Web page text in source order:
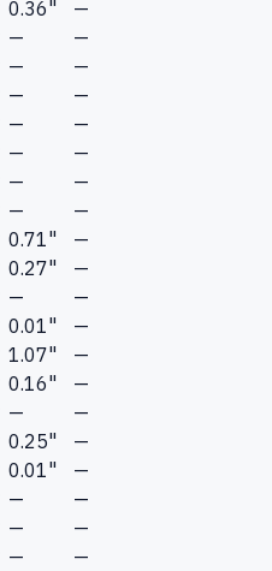
0.36"
—
—
—
—
—
—
—
—
—
—
—
—
—
—
—
0.71"
—
0.27"
—
—
—
0.01"
—
1.07"
—
0.16"
—
—
—
0.25"
—
0.01"
—
—
—
—
—
—
—